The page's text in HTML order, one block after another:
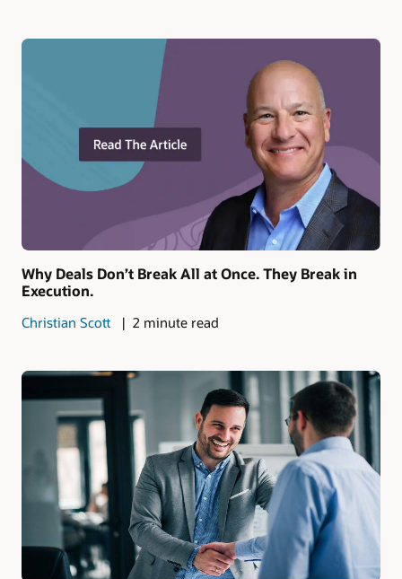
Why Deals Don’t Break All at Once. They Break in
Execution.
Christian Scott 2 minute read